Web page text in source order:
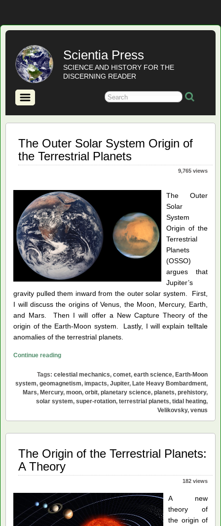
Scientia Press
SCIENCE AND HISTORY FOR THE
DISCERNING READER
The Outer Solar System Origin of
the Terrestrial Planets
9,765 views
The Outer
Solar
System
Origin of the
Terrestrial
Planets
(OSSO)
argues that
Jupiter’s
gravity pulled them inward from the outer solar system. First,
I will discuss the origins of Venus, the Moon, Mercury, Earth,
and Mars. Then I will offer a New Capture Theory of the
origin of the Earth-Moon system. Lastly, I will explain telltale
anomalies of the terrestrial planets.
Continue readingThe
Solar
System
Origin
the
Tags: celestial mechanics, comet, earth science, Earth-Moon
system, geomagnetism, impacts, Jupiter, Late Heavy Bombardment,
Mars, Mercury, moon, orbit, planetary science, planets, prehistory,
solar system, super-rotation, terrestrial planets, tidal heating,
Velikovsky, venus
The Origin of the Terrestrial Planets:
A Theory
182 views
A new
theory of
the origin of